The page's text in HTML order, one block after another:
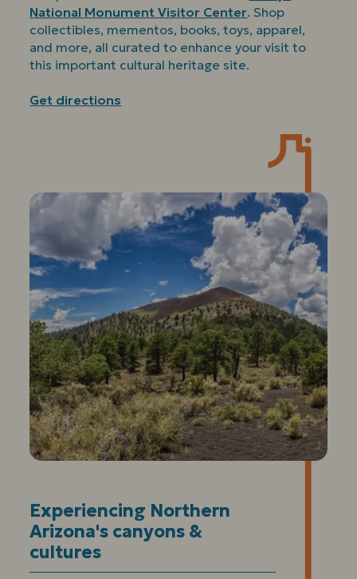
National Monument Visitor Center. Shop
collectibles, mementos, books, toys, apparel,
and more, all curated to enhance your visit to
this important cultural heritage site.
Get directions
Experiencing Northern
Arizona's canyons &
cultures